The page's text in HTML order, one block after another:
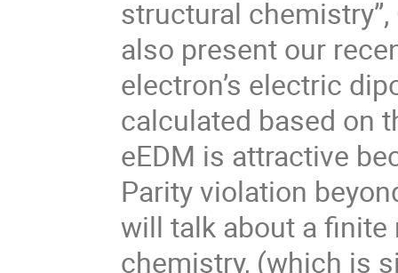
structural
also present our
electron’s electric
calculated based on
eEDM is attractive
Parity violation
will talk about a
chemistry, (which is